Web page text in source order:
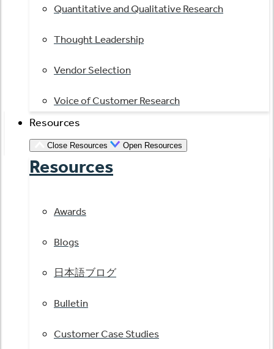
Quantitative and Qualitative Research
Thought Leadership
Vendor Selection
Voice of Customer Research
Resources
Close Resources Open Resources
Resources
Awards
Blogs
日本語ブログ
Bulletin
Customer Case Studies